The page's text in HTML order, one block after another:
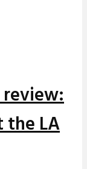
review:
the LA